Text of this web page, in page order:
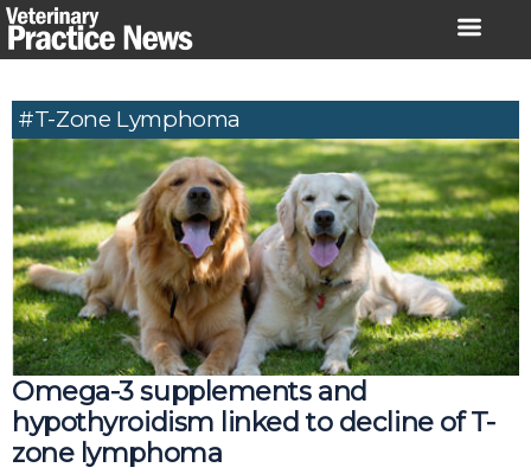
Skip
to
#T-Zone Lymphoma
Omega-3 supplements and
hypothyroidism linked to decline of T-
zone lymphoma